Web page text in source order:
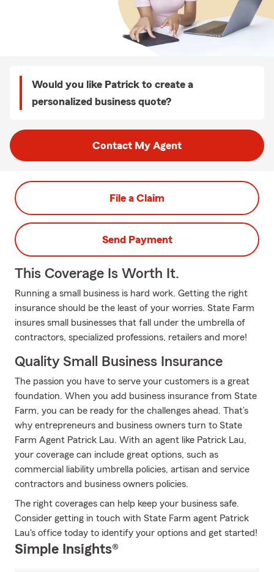
Would you like Patrick to create a
personalized business quote?
Contact My Agent
File a Claim
Send Payment
This Coverage Is Worth It.
Running a small business is hard work. Getting the right
insurance should be the least of your worries. State Farm
insures small businesses that fall under the umbrella of
contractors, specialized professions, retailers and more!
Quality Small Business Insurance
The passion you have to serve your customers is a great
foundation. When you add business insurance from State
Farm, you can be ready for the challenges ahead. That’s
why entrepreneurs and business owners turn to State
Farm Agent Patrick Lau. With an agent like Patrick Lau,
your coverage can include great options, such as
commercial liability umbrella policies, artisan and service
contractors and business owners policies.
The right coverages can help keep your business safe.
Consider getting in touch with State Farm agent Patrick
Lau's office today to identify your options and get started!
Simple Insights®